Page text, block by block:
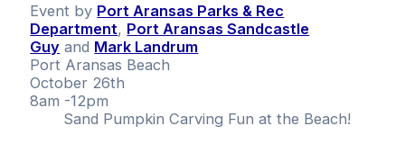
Event by Port Aransas Parks & Rec
Department, Port Aransas Sandcastle
Guy and Mark Landrum
Port Aransas Beach
October 26th
8am -12pm
Sand Pumpkin Carving Fun at the Beach!